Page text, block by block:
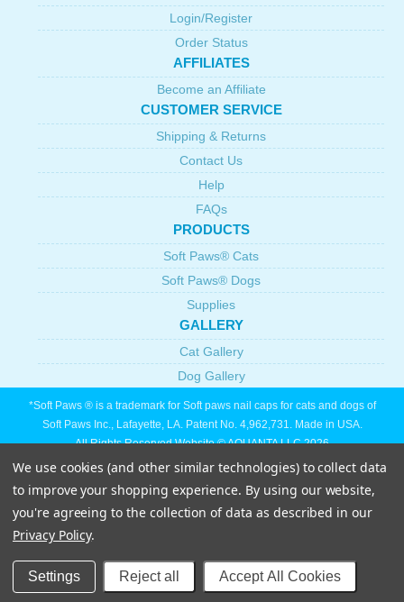
Login/Register
Order Status
AFFILIATES
Become an Affiliate
CUSTOMER SERVICE
Shipping & Returns
Contact Us
Help
FAQs
PRODUCTS
Soft Paws® Cats
Soft Paws® Dogs
Supplies
GALLERY
Cat Gallery
Dog Gallery
*Soft Paws ® is a trademark for Soft paws nail caps for cats and dogs of
Soft Paws Inc., Lafayette, LA. Patent No. 4,962,731. Made in USA.
All Rights Reserved Website © AQUANTA LLC 2026
We use cookies (and other similar technologies) to collect data
to improve your shopping experience. By using our website,
you're agreeing to the collection of data as described in our
Privacy Policy.
Settings Reject all Accept All Cookies